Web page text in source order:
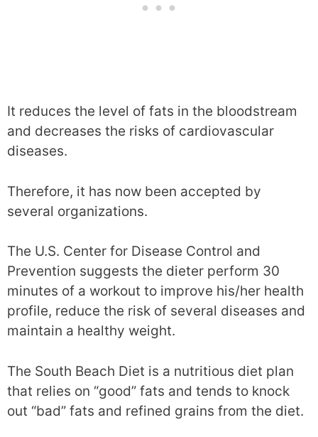
It reduces the level of fats in the bloodstream
and decreases the risks of cardiovascular
diseases.
Therefore, it has now been accepted by
several organizations.
The U.S. Center for Disease Control and
Prevention suggests the dieter perform 30
minutes of a workout to improve his/her health
profile, reduce the risk of several diseases and
maintain a healthy weight.
The South Beach Diet is a nutritious diet plan
that relies on “good” fats and tends to knock
out “bad” fats and refined grains from the diet.